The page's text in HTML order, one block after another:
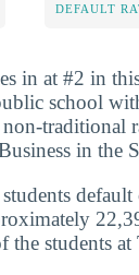
DEFAULT
in at #2 in
school
traditional
in the
students at